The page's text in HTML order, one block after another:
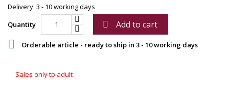
Delivery: 3 - 10 working days
Quantity
 Add to cart
 Orderable article - ready to ship in 3 - 10 working days
Sales only to adult